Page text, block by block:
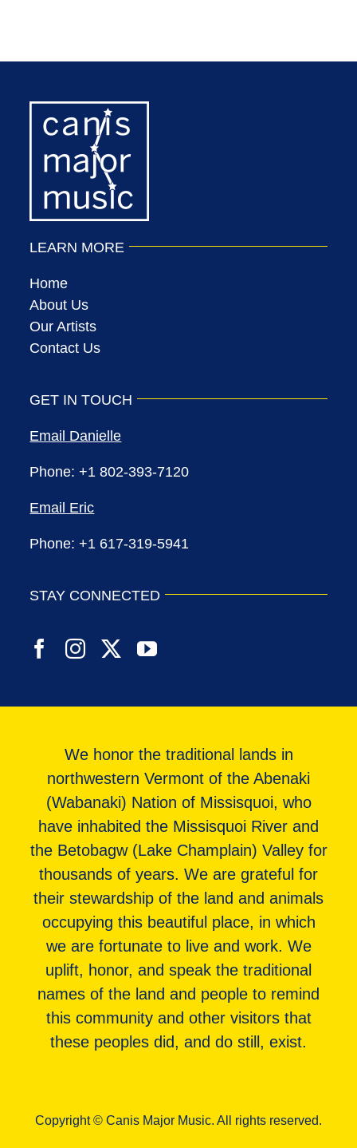
LEARN MORE
Home
About Us
Our Artists
Contact Us
GET IN TOUCH
Email Danielle
Phone: +1 802-393-7120
Email Eric
Phone: +1 617-319-5941
STAY CONNECTED
We honor the traditional lands in
northwestern Vermont of the Abenaki
(Wabanaki) Nation of Missisquoi, who
have inhabited the Missisquoi River and
the Betobagw (Lake Champlain) Valley for
thousands of years. We are grateful for
their stewardship of the land and animals
occupying this beautiful place, in which
we are fortunate to live and work. We
uplift, honor, and speak the traditional
names of the land and people to remind
this community and other visitors that
these peoples did, and do still, exist.
Copyright © Canis Major Music. All rights reserved.